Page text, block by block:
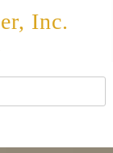
Inc.